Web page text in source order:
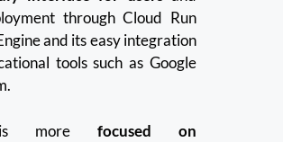
through Cloud Run
and its easy integration
tools such as Google
morefocused on